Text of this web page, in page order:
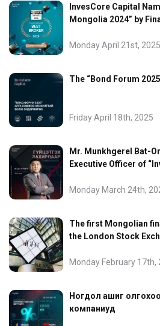
InvesCore Capital
Mongolia 2024” by
Monday April 21st, 2025
The “Bond Forum
Friday April 18th, 2025
Mr. Munkhgerel Bat-
Executive Officer of
Monday March 24th,
The first Mongolian
the London Stock
Monday February 17th,
Ногдол ашиг
компаниуд